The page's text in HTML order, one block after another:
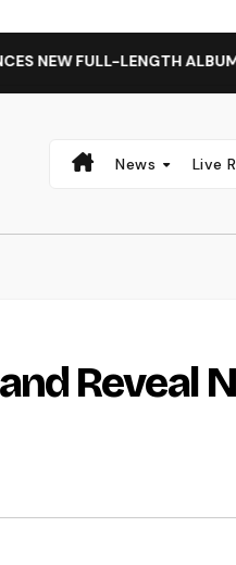
LENGTH ALBUM
News Live
Reveal